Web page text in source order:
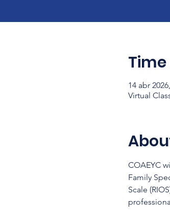
14 abr
Virtual
COAEYC
Family
Scale